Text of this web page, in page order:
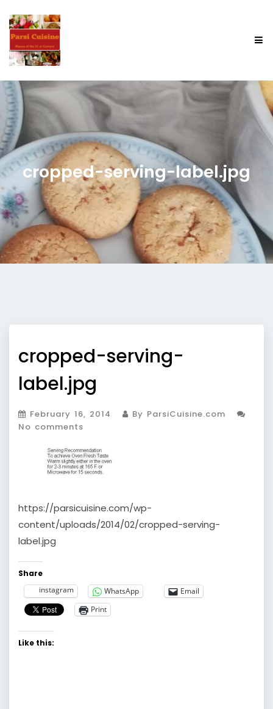
cropped-serving-label.jpg
cropped-serving-
label.jpg
February 16, 2014
By ParsiCuisine.com
No comments
https://parsicuisine.com/wp-
content/uploads/2014/02/cropped-serving-
label.jpg
Share
instagram
WhatsApp
Email
Print
Like this: